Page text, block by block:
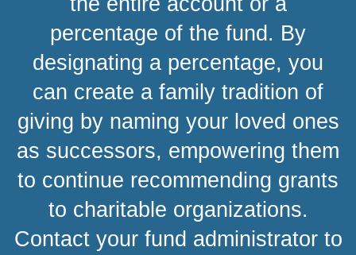
percentage of the fund. By
designating a percentage, you
can create a family tradition of
giving by naming your loved ones
as successors, empowering them
to continue recommending grants
to charitable organizations.
Contact your fund administrator to